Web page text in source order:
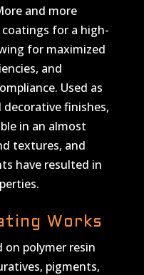
and more
for a high-
for maximized
and
Used as
finishes,
in an almost
textures, and
have resulted in
Works
on polymer resin
pigments,